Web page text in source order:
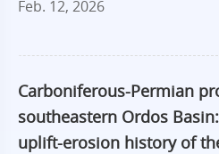
Feb. 12, 2026
Carboniferous-Permian
southeastern Ordos
uplift-erosion history of